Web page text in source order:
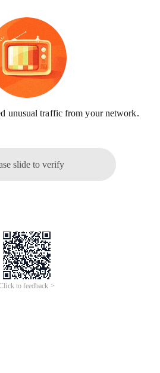
unusual traffic from your network.
slide to verify
to feedback >